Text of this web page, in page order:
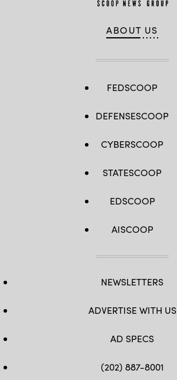
ABOUT US
FEDSCOOP
DEFENSESCOOP
CYBERSCOOP
STATESCOOP
EDSCOOP
AISCOOP
NEWSLETTERS
ADVERTISE WITH US
AD SPECS
(202) 887-8001